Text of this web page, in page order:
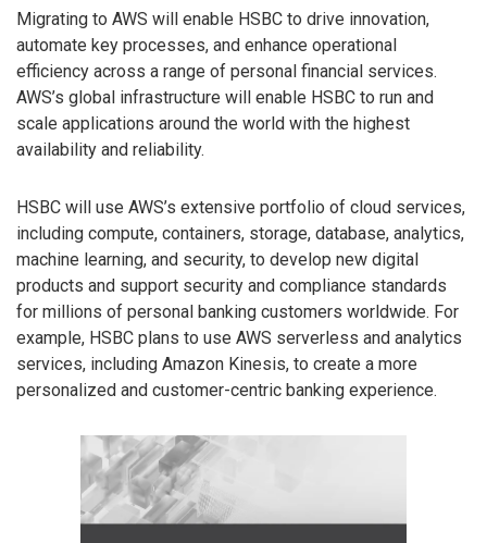
Migrating to AWS will enable HSBC to drive innovation,
automate key processes, and enhance operational
efficiency across a range of personal financial services.
AWS’s global infrastructure will enable HSBC to run and
scale applications around the world with the highest
availability and reliability.
HSBC will use AWS’s extensive portfolio of cloud services,
including compute, containers, storage, database, analytics,
machine learning, and security, to develop new digital
products and support security and compliance standards
for millions of personal banking customers worldwide. For
example, HSBC plans to use AWS serverless and analytics
services, including Amazon Kinesis, to create a more
personalized and customer-centric banking experience.